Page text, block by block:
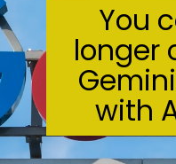
You
longer
with